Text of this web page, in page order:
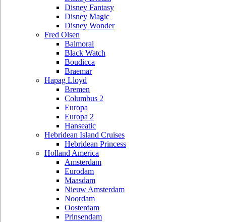
Disney Fantasy
Disney Magic
Disney Wonder
Fred Olsen
Balmoral
Black Watch
Boudicca
Braemar
Hapag Lloyd
Bremen
Columbus 2
Europa
Europa 2
Hanseatic
Hebridean Island Cruises
Hebridean Princess
Holland America
Amsterdam
Eurodam
Maasdam
Nieuw Amsterdam
Noordam
Oosterdam
Prinsendam